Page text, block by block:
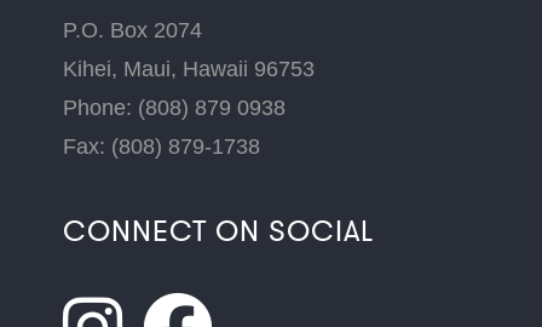
P.O. Box 2074
Kihei, Maui, Hawaii 96753
Phone: (808) 879 0938
Fax: (808) 879-1738
CONNECT ON SOCIAL